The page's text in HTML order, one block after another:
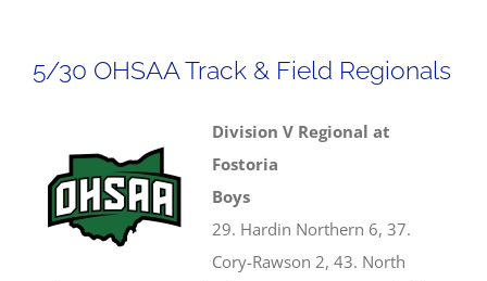
Field
5/30 OHSAA Track & Field Regionals
Division V Regional at
Fostoria
Boys
29. Hardin Northern 6, 37.
Cory-Rawson 2, 43. North